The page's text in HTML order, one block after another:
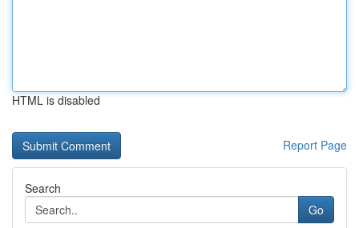
HTML is disabled
Report Page
Search
Go